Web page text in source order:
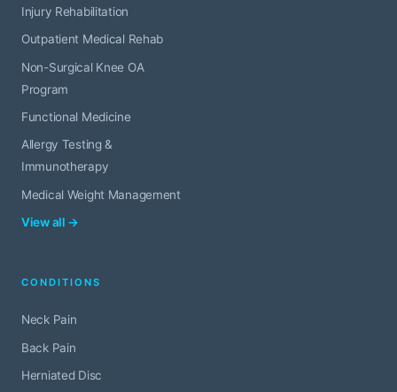
Injury Rehabilitation
Outpatient Medical Rehab
Non-Surgical Knee OA
Program
Functional Medicine
Allergy Testing &
Immunotherapy
Medical Weight Management
View all →
CONDITIONS
Neck Pain
Back Pain
Herniated Disc